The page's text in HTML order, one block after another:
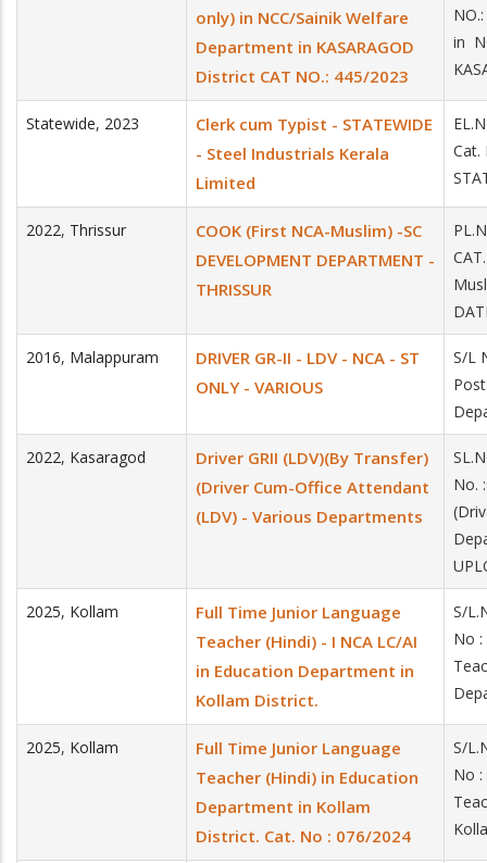
only) in NCC/Sainik Welfare
Department in KASARAGOD
District CAT NO.: 445/2023
in
Statewide, 2023
Clerk cum Typist - STATEWIDE
- Steel Industrials Kerala
Limited
Cat.
2022, Thrissur
COOK (First NCA-Muslim) -SC
DEVELOPMENT DEPARTMENT -
THRISSUR
2016, Malappuram
DRIVER GR-II - LDV - NCA - ST
ONLY - VARIOUS
S/L
2022, Kasaragod
Driver GRII (LDV)(By Transfer)
(Driver Cum-Office Attendant
(LDV) - Various Departments
No.
2025, Kollam
Full Time Junior Language
Teacher (Hindi) - I NCA LC/AI
in Education Department in
Kollam District.
S/
No
2025, Kollam
Full Time Junior Language
Teacher (Hindi) in Education
Department in Kollam
District. Cat. No : 076/2024
S/
No